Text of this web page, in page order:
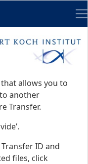
allows you to
another
Transfer.
ID and
files, click